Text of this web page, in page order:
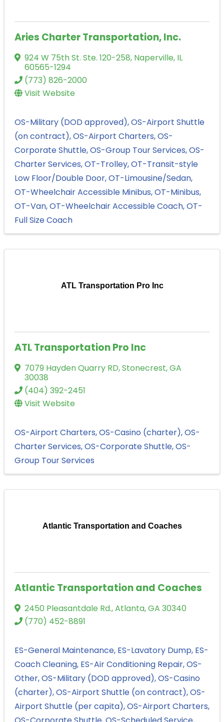
Aries Charter Transportation, Inc.
924 W 75th St. Ste. 120-258, Naperville, IL
60565-1294
(773) 826-2000
Visit Website
OS-Military (DOD approved) OS-Airport Shuttle
(on contract) OS-Airport Charters OS-
Corporate Shuttle OS-Group Tour Services OS-
Charter Services OT-Trolley OT-Transit-style
Low Floor/Double Door OT-Limousine/Sedan
OT-Wheelchair Accessible Minibus OT-Minibus
OT-Van OT-Wheelchair Accessible Coach OT-
Full Size Coach
ATL Transportation Pro Inc
ATL Transportation Pro Inc
7079 Hayden Quarry RD,Stonecrest,GA
30038
(404) 392-2451
Visit Website
OS-Airport Charters OS-Casino (charter) OS-
Charter Services OS-Corporate Shuttle OS-
Group Tour Services
Atlantic Transportation and Coaches
Atlantic Transportation and Coaches
2450 Pleasantdale Rd.,Atlanta,GA 30340
(770) 452-8891
ES-General Maintenance ES-Lavatory Dump ES-
Coach Cleaning ES-Air Conditioning Repair OS-
Other OS-Military (DOD approved) OS-Casino
(charter) OS-Airport Shuttle (on contract) OS-
Airport Shuttle (per capita) OS-Airport Charters